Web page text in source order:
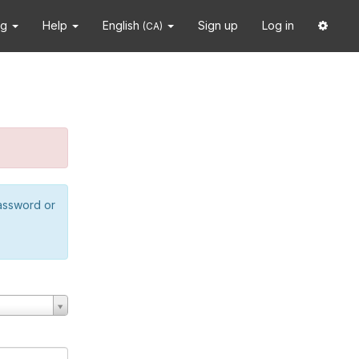
Help English (CA) Sign up Log in
or